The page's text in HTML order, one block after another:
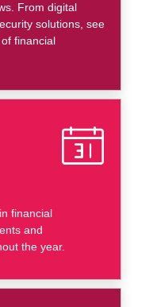
From digital
solutions, see
financial
financial
and
the year.